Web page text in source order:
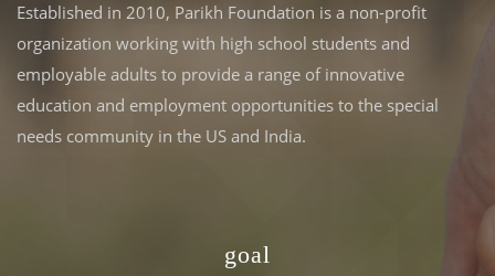
CONTACT
Established in 2010, Parikh Foundation is a non-profit
organization working with high school students and
employable adults to provide a range of innovative
education and employment opportunities to the special
needs community in the US and India.
goal